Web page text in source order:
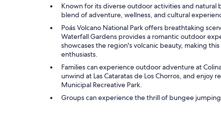
Known for its diverse outdoor activities and natural
blend of adventure, wellness, and cultural
Poás Volcano National Park offers breathtaking
Waterfall Gardens provides a romantic outdoor
showcases the region's volcanic beauty, making
enthusiasts.
Families can experience outdoor adventure at
unwind at Las Cataratas de Los Chorros, and enjoy
Municipal Recreative Park.
Groups can experience the thrill of bungee